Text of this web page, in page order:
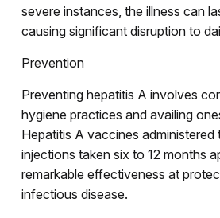
severe instances, the illness can
causing significant disruption to
Prevention
Preventing hepatitis A involves
hygiene practices and availing
Hepatitis A vaccines administered
injections taken six to 12 months
remarkable effectiveness at
infectious disease.